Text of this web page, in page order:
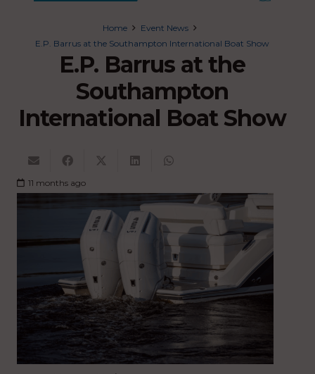
Home
Event News
E.P. Barrus at the Southampton International Boat Show
E.P. Barrus at the
Southampton
International Boat Show
11 months ago